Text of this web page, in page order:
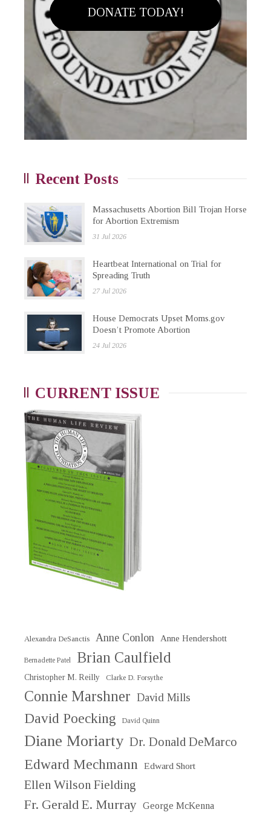
DONATE TODAY!
Recent Posts
Massachusetts Abortion Bill Trojan Horse
for Abortion Extremism
31 Jul 2026
Heartbeat International on Trial for
Spreading Truth
27 Jul 2026
House Democrats Upset Moms.gov
Doesn’t Promote Abortion
24 Jul 2026
CURRENT ISSUE
Alexandra DeSanctis Anne Conlon Anne Hendershott
Bernadette Patel Brian Caulfield
Christopher M. Reilly Clarke D. Forsythe
Connie Marshner David Mills
David Poecking David Quinn
Diane Moriarty Dr. Donald DeMarco
Edward Mechmann Edward Short
Ellen Wilson Fielding
Fr. Gerald E. Murray George McKenna